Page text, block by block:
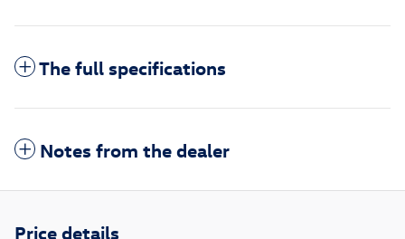
The full specifications
Notes from the dealer
Price details